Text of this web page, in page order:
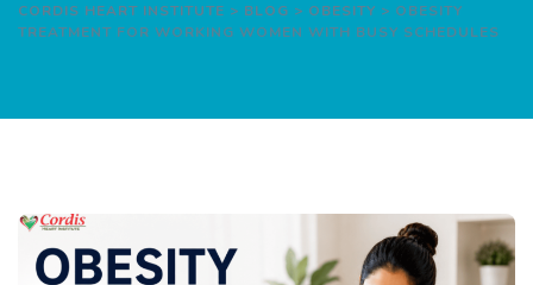
CORDIS HEART INSTITUTE > BLOG > OBESITY > OBESITY
TREATMENT FOR WORKING WOMEN WITH BUSY SCHEDULES